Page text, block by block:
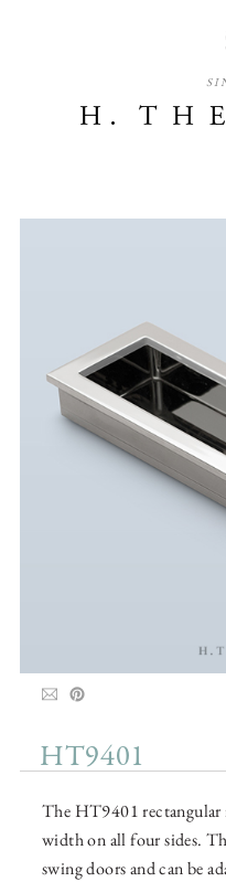
HT9401
The HT9401 rectangular
width on all four sides.
swing doors and can be